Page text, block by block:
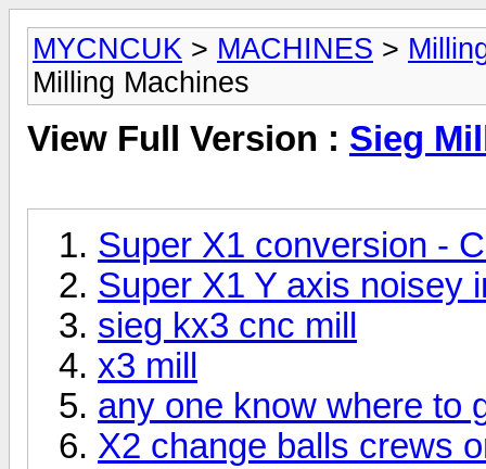
MYCNCUK > MACHINES >
Milling Machines
View Full Version : Sieg
Super X1 conversion -
Super X1 Y axis noisey
sieg kx3 cnc mill
x3 mill
any one know where to
X2 change balls crews